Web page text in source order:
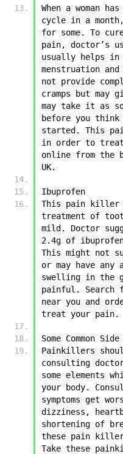
When a woman
cycle in a
for some. To
pain, doctor’s
usually helps
menstruation
not provide
cramps but may
may take it as
before you think
started. This
in order to
online from the
UK.
Ibuprofen
This pain killer
treatment of
mild. Doctor
2.4g of
This might not
or may have
swelling in the
painful. Search
near you and
treat your pain.
Some Common
Painkillers
consulting
some elements
your body.
symptoms get
dizziness,
shortening of
these pain
Take these